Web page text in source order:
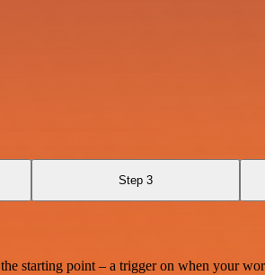
Step 3
point – a trigger on when your